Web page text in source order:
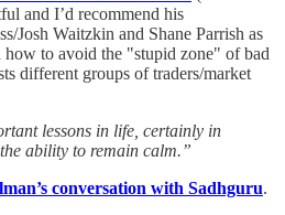
and I’d recommend his
Josh Waitzkin and Shane Parrish as
to avoid the "stupid zone" of bad
different groups of traders/market
lessons in life, certainly in
ability to remain calm.”
conversation with Sadhguru.